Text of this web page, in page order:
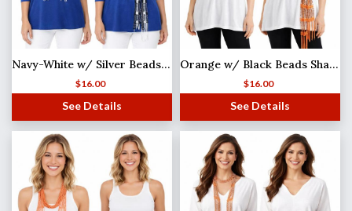
Navy-White w/ Silver Beads Shanghai Beaded Scarf/Sash
$16.00
See Details
Orange w/ Black Beads Shanghai Beaded Scarf/Sash (MB)
$16.00
See Details